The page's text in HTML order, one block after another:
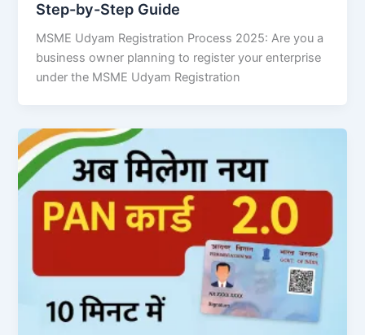
Step-by-Step Guide
MSME Udyam Registration Process 2025: Are you a
business owner planning to register your enterprise
under the MSME Udyam Registration